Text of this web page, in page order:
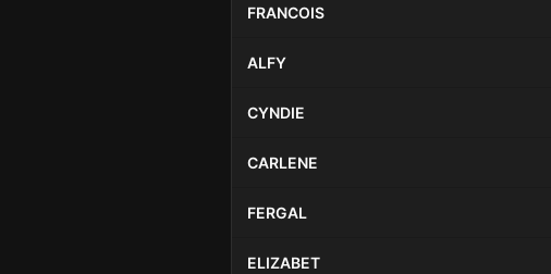
FRANCOIS
ALFY
CYNDIE
CARLENE
FERGAL
ELIZABET